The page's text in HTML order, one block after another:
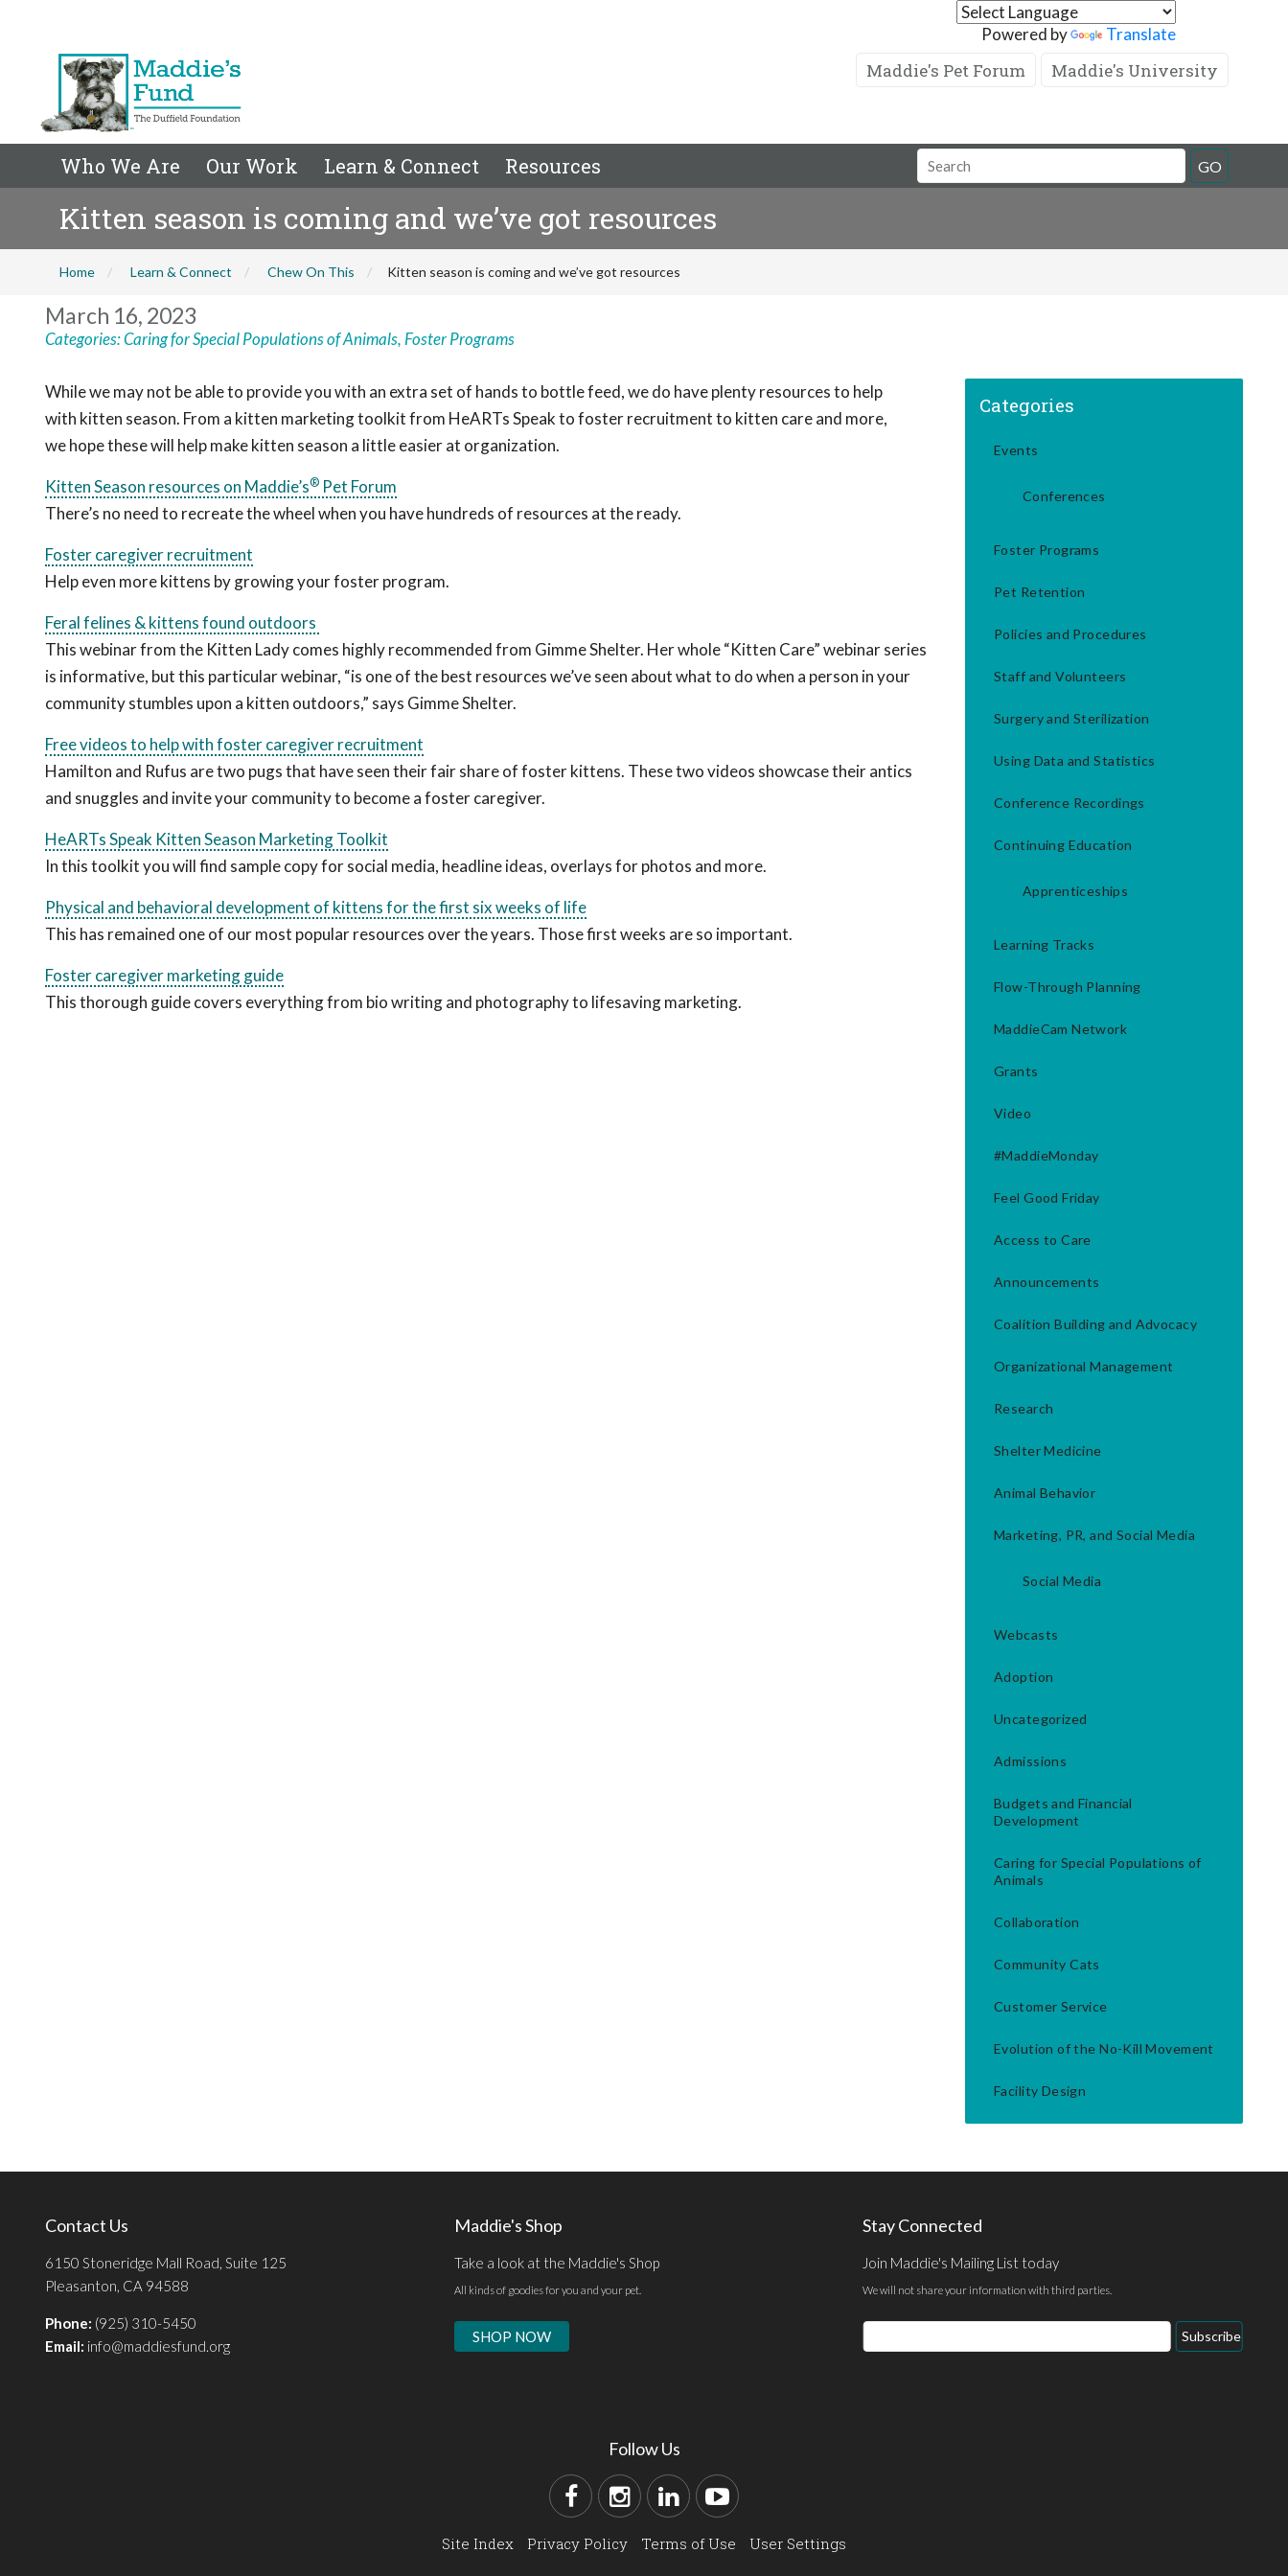
Powered by Translate
Maddie's Pet Forum Maddie's University
Who We Are Our Work Learn & Connect Resources GO
Kitten season is coming and we’ve got resources
Home Learn & Connect Chew On This Kitten season is coming and we’ve got resources
March 16, 2023
Categories:Caring for Special Populations of Animals, Foster Programs
While we may not be able to provide you with an extra set of hands to bottle feed, we do have plenty resources to help
with kitten season. From a kitten marketing toolkit from HeARTs Speak to foster recruitment to kitten care and more,
we hope these will help make kitten season a little easier at organization.
Kitten Season resources on Maddie’s® Pet Forum
There’s no need to recreate the wheel when you have hundreds of resources at the ready.
Foster caregiver recruitment
Help even more kittens by growing your foster program.
Feral felines & kittens found outdoors
This webinar from the Kitten Lady comes highly recommended from Gimme Shelter. Her whole “Kitten Care” webinar series
is informative, but this particular webinar, “is one of the best resources we’ve seen about what to do when a person in your
community stumbles upon a kitten outdoors,” says Gimme Shelter.
Free videos to help with foster caregiver recruitment
Hamilton and Rufus are two pugs that have seen their fair share of foster kittens. These two videos showcase their antics
and snuggles and invite your community to become a foster caregiver.
HeARTs Speak Kitten Season Marketing Toolkit
In this toolkit you will find sample copy for social media, headline ideas, overlays for photos and more.
Physical and behavioral development of kittens for the first six weeks of life
This has remained one of our most popular resources over the years. Those first weeks are so important.
Foster caregiver marketing guide
This thorough guide covers everything from bio writing and photography to lifesaving marketing.
Categories
Events
Conferences
Foster Programs
Pet Retention
Policies and Procedures
Staff and Volunteers
Surgery and Sterilization
Using Data and Statistics
Conference Recordings
Continuing Education
Apprenticeships
Learning Tracks
Flow-Through Planning
MaddieCam Network
Grants
Video
#MaddieMonday
Feel Good Friday
Access to Care
Announcements
Coalition Building and Advocacy
Organizational Management
Research
Shelter Medicine
Animal Behavior
Marketing, PR, and Social Media
Social Media
Webcasts
Adoption
Uncategorized
Admissions
Budgets and Financial
Development
Caring for Special Populations of
Animals
Collaboration
Community Cats
Customer Service
Evolution of the No-Kill Movement
Facility Design
Contact Us
6150 Stoneridge Mall Road, Suite 125
Pleasanton, CA 94588
Phone: (925) 310-5450
Email: info@maddiesfund.org
Maddie's Shop
Take a look at the Maddie's Shop
All kinds of goodies for you and your pet.
SHOP NOW
Stay Connected
Join Maddie's Mailing List today
We will not share your information with third parties.
Subscribe
Follow Us
Site Index Privacy Policy Terms of Use User Settings